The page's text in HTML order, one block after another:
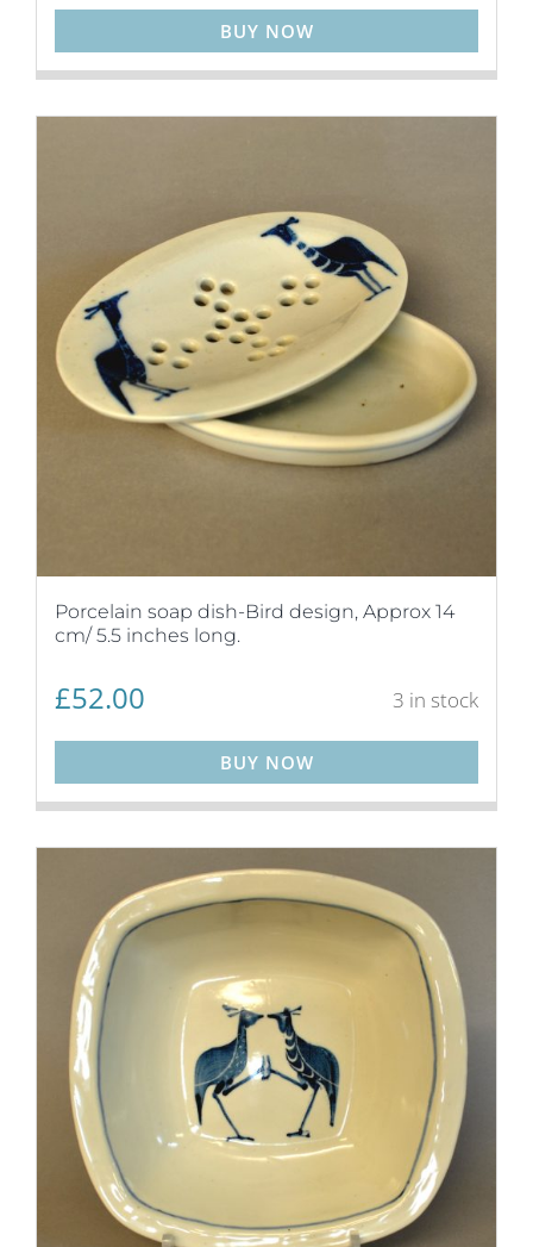
BUY NOW
Porcelain soap dish-Bird design, Approx 14
cm/ 5.5 inches long.
£52.00 3 in stock
BUY NOW